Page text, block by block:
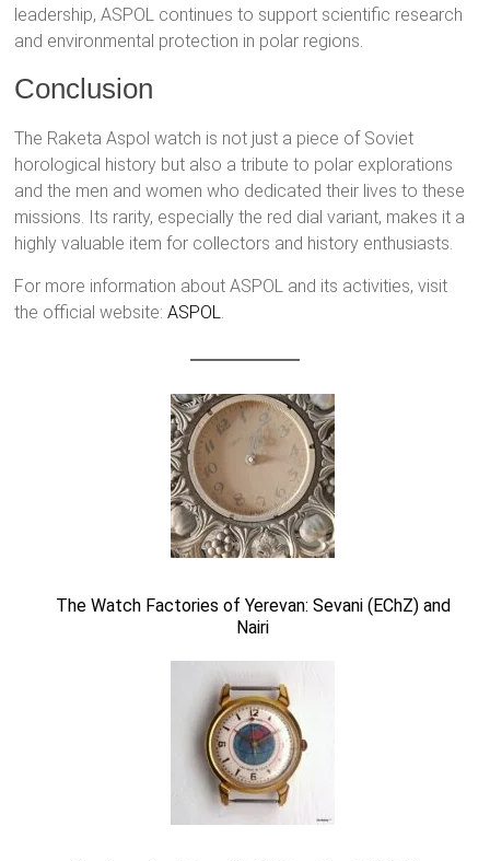
leadership, ASPOL continues to support scientific research
and environmental protection in polar regions.
Conclusion
The Raketa Aspol watch is not just a piece of Soviet
horological history but also a tribute to polar explorations
and the men and women who dedicated their lives to these
missions. Its rarity, especially the red dial variant, makes it a
highly valuable item for collectors and history enthusiasts.
For more information about ASPOL and its activities, visit
the official website:ASPOL.
The Watch Factories of Yerevan: Sevani (EChZ) and
Nairi